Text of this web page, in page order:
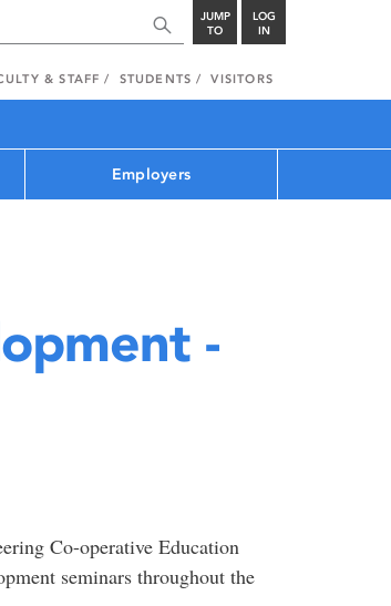
JUMP
TO
LOG
IN
& STAFF STUDENTS VISITORS
Employers
-
Co-operative Education
seminars throughout the